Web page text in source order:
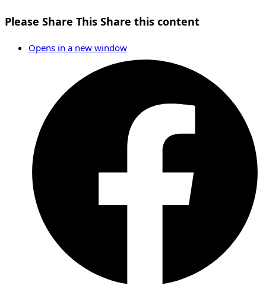
Please Share This Share this content
Opens in a new window